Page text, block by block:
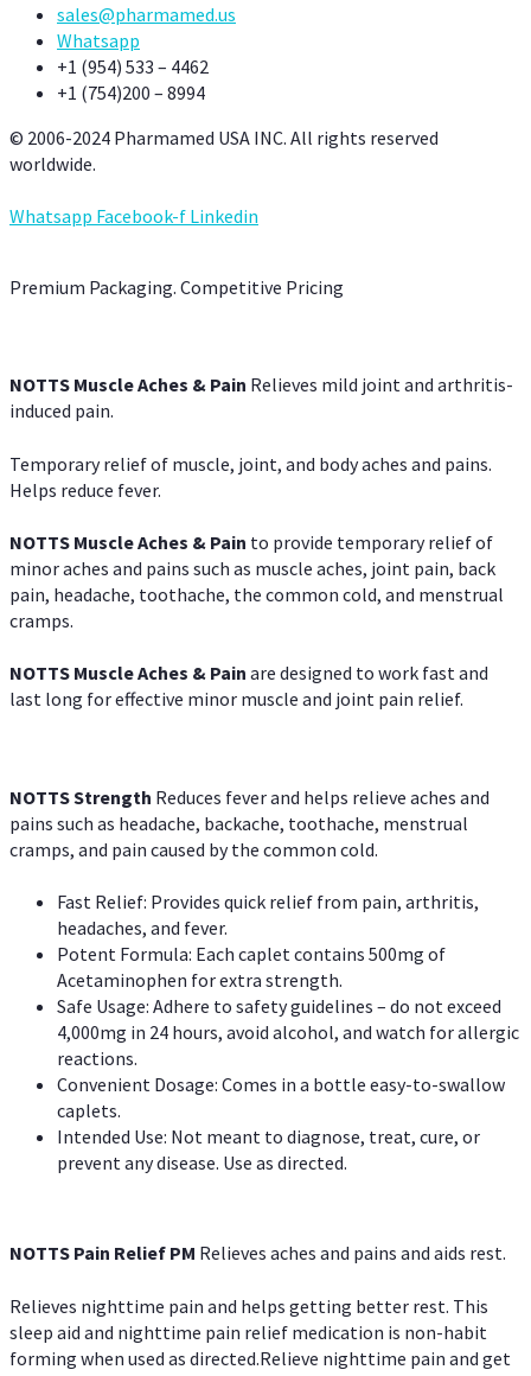
sales@pharmamed.us
Whatsapp
+1 (954) 533 – 4462
+1 (754)200 – 8994
© 2006-2024 Pharmamed USA INC. All rights reserved
worldwide.
Whatsapp Facebook-f Linkedin
Premium Packaging. Competitive Pricing
NOTTS Muscle Aches & Pain Relieves mild joint and arthritis-
induced pain.
Temporary relief of muscle, joint, and body aches and pains.
Helps reduce fever.
NOTTS Muscle Aches & Pain to provide temporary relief of
minor aches and pains such as muscle aches, joint pain, back
pain, headache, toothache, the common cold, and menstrual
cramps.
NOTTS Muscle Aches & Pain are designed to work fast and
last long for effective minor muscle and joint pain relief.
NOTTS Strength Reduces fever and helps relieve aches and
pains such as headache, backache, toothache, menstrual
cramps, and pain caused by the common cold.
Fast Relief: Provides quick relief from pain, arthritis,
headaches, and fever.
Potent Formula: Each caplet contains 500mg of
Acetaminophen for extra strength.
Safe Usage: Adhere to safety guidelines – do not exceed
4,000mg in 24 hours, avoid alcohol, and watch for allergic
reactions.
Convenient Dosage: Comes in a bottle easy-to-swallow
caplets.
Intended Use: Not meant to diagnose, treat, cure, or
prevent any disease. Use as directed.
NOTTS Pain Relief PM Relieves aches and pains and aids rest.
Relieves nighttime pain and helps getting better rest. This
sleep aid and nighttime pain relief medication is non-habit
forming when used as directed.Relieve nighttime pain and get